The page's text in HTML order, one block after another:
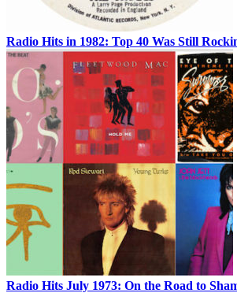
Radio Hits in 1982: Top 40 Was Still
Radio Hits July 1973: On the Road to